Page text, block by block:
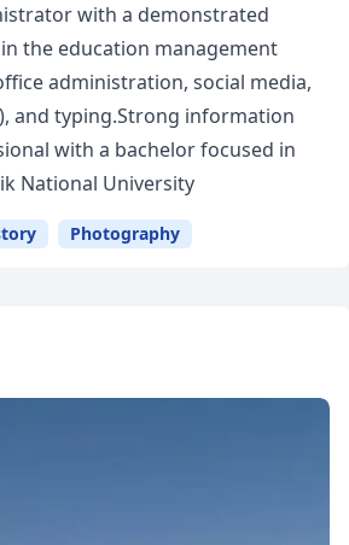
with a demonstrated
the education management
administration, social media,
and typing.Strong information
with a bachelor focused in
National University
Photography